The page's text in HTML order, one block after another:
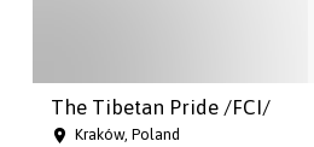
The Tibetan Pride /FCI/
Kraków, Poland